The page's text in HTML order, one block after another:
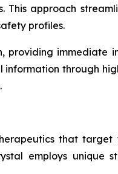
approach
profiles.
providing immediate
information through
that target
employs unique